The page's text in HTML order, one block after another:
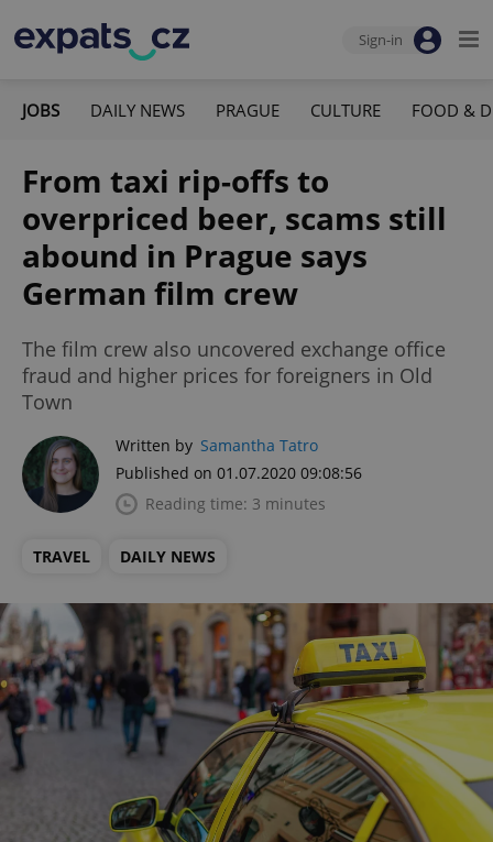
Sign-in
JOBS DAILY NEWS PRAGUE CULTURE FOOD &
From taxi rip-offs to
overpriced beer, scams still
abound in Prague says
German film crew
The film crew also uncovered exchange office
fraud and higher prices for foreigners in Old
Town
Written by Samantha Tatro
Published on 01.07.2020 09:08:56
Reading time: 3 minutes
TRAVEL DAILY NEWS